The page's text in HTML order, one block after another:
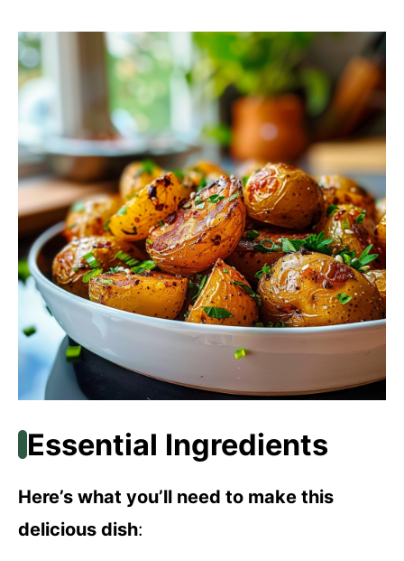
Essential Ingredients
Here’s what you’ll need to make this
delicious dish: